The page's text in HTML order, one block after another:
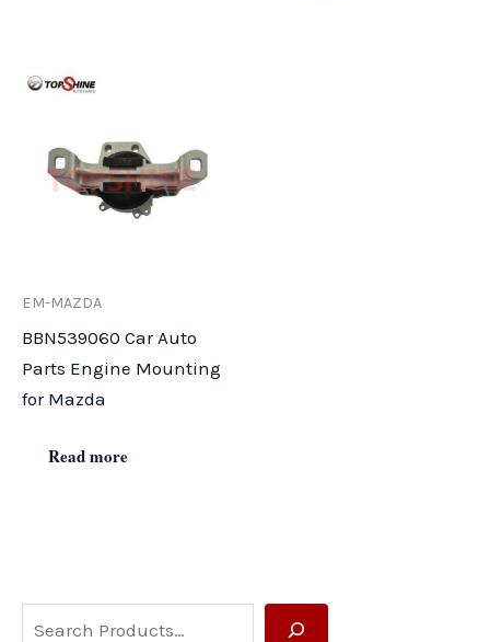
EM-MAZDA
BBN539060 Car Auto
Parts Engine Mounting
for Mazda
Read more